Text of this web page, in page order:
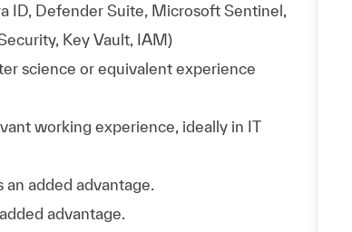
ID, Defender Suite, Microsoft Sentinel,
Key Vault, IAM)
science or equivalent experience
working experience, ideally in IT
an added advantage.
advantage.